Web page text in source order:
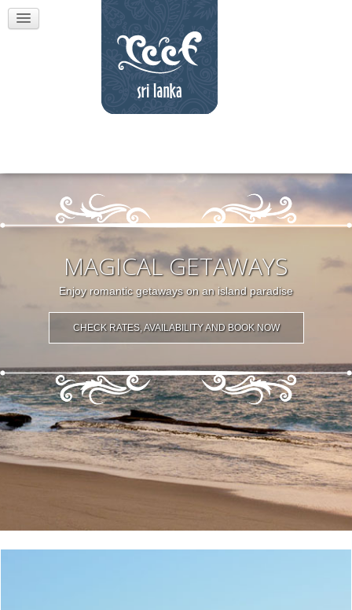
MAGICAL GETAWAYS
Enjoy romantic getaways on an island paradise
CHECK RATES, AVAILABILITY AND BOOK NOW